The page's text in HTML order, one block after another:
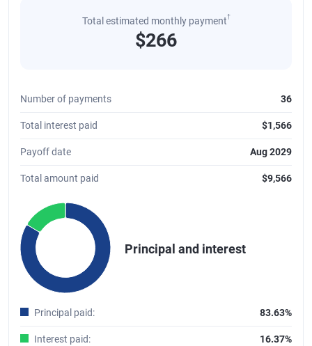
Total estimated monthly payment†
$266
Number of payments 36
Total interest paid $1,566
Payoff date Aug 2029
Total amount paid $9,566
Chart
Pie chart with 2 slices.
A pie chart illustrating the distribution of the total principal and
Principal and interest
Principal paid: 83.63%
Interest paid: 16.37%